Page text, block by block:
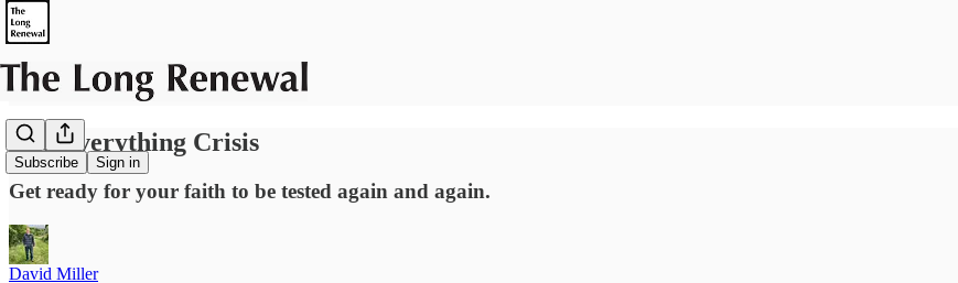
Subscribe Sign in
The Everything Crisis
Get ready for your faith to be tested again and again.
David Miller